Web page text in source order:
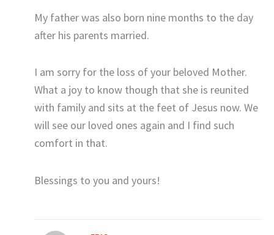
My father was also born nine months to the day
after his parents married.
I am sorry for the loss of your beloved Mother.
What a joy to know though that she is reunited
with family and sits at the feet of Jesus now. We
will see our loved ones again and I find such
comfort in that.
Blessings to you and yours!